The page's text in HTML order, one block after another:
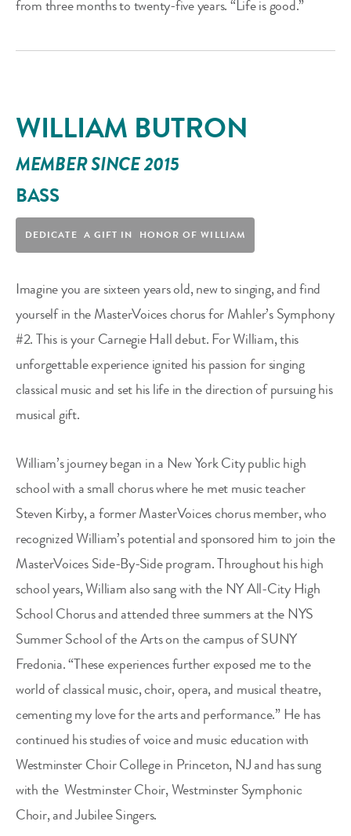
from three months to twenty-five years. “Life is good.”
WILLIAM BUTRON
MEMBER SINCE 2015
BASS
DEDICATE A GIFT IN HONOR OF WILLIAM
Imagine you are sixteen years old, new to singing, and find
yourself in the MasterVoices chorus for Mahler’s Symphony
#2. This is your Carnegie Hall debut. For William, this
unforgettable experience ignited his passion for singing
classical music and set his life in the direction of pursuing his
musical gift.
William’s journey began in a New York City public high
school with a small chorus where he met music teacher
Steven Kirby, a former MasterVoices chorus member, who
recognized William’s potential and sponsored him to join the
MasterVoices Side-By-Side program. Throughout his high
school years, William also sang with the NY All-City High
School Chorus and attended three summers at the NYS
Summer School of the Arts on the campus of SUNY
Fredonia. “These experiences further exposed me to the
world of classical music, choir, opera, and musical theatre,
cementing my love for the arts and performance.” He has
continued his studies of voice and music education with
Westminster Choir College in Princeton, NJ and has sung
with the Westminster Choir, Westminster Symphonic
Choir, and Jubilee Singers.